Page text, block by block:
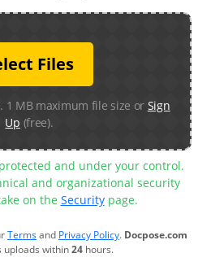
Files
1 MB maximum file size or Sign
Up (free).
and under your control.
and organizational security
on the Securitypage.
Termsand Privacy Policy. Docpose.com
uploads within24 hours.